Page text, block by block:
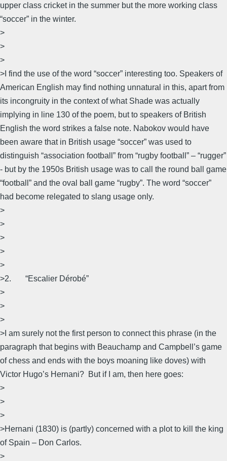
upper class cricket in the summer but the more working class
“soccer” in the winter.
>
>
>
>I find the use of the word “soccer” interesting too. Speakers of
American English may find nothing unnatural in this, apart from
its incongruity in the context of what Shade was actually
implying in line 130 of the poem, but to speakers of British
English the word strikes a false note. Nabokov would have
been aware that in British usage “soccer” was used to
distinguish “association football” from “rugby football” – “rugger”
- but by the 1950s British usage was to call the round ball game
“football” and the oval ball game “rugby”. The word “soccer”
had become relegated to slang usage only.
>
>
>
>
>
>2. “Escalier Dérobé”
>
>
>
>I am surely not the first person to connect this phrase (in the
paragraph that begins with Beauchamp and Campbell’s game
of chess and ends with the boys moaning like doves) with
Victor Hugo’s Hernani? But if I am, then here goes:
>
>
>
>Hernani (1830) is (partly) concerned with a plot to kill the king
of Spain – Don Carlos.
>